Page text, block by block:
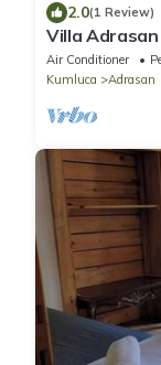
2.0(1 Review)
Villa Adrasan
Air Conditioner
Kumluca
Adrasan